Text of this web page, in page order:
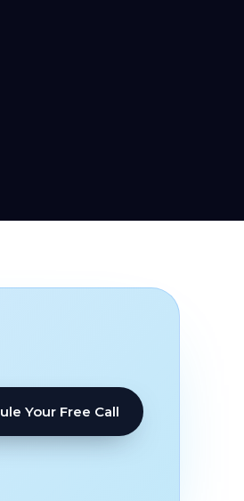
Your Free Call